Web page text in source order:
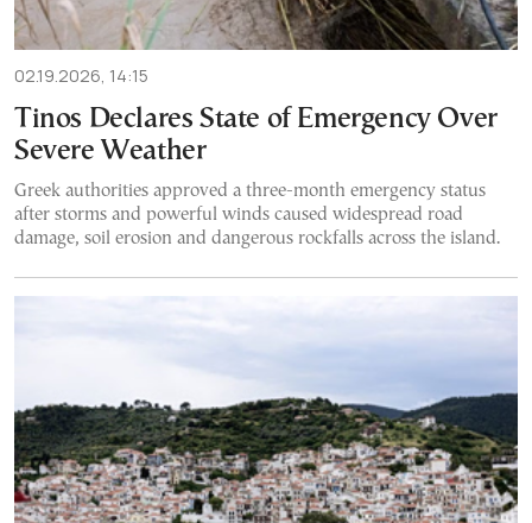
02.19.2026, 14:15
Tinos Declares State of Emergency Over
Severe Weather
Greek authorities approved a three-month emergency status
after storms and powerful winds caused widespread road
damage, soil erosion and dangerous rockfalls across the island.